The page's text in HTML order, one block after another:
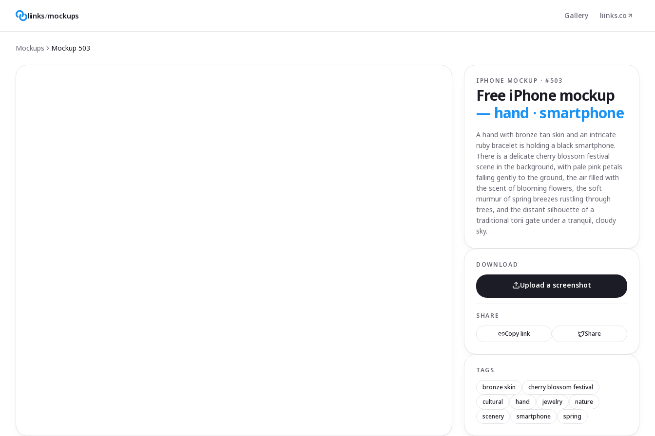
liinks/mockups Gallery liinks.co
Mockups Mockup 503
IPHONE MOCKUP · # 503
Free iPhone mockup
— hand · smartphone
A hand with bronze tan skin and an intricate
ruby bracelet is holding a black smartphone.
There is a delicate cherry blossom festival
scene in the background, with pale pink petals
falling gently to the ground, the air filled with
the scent of blooming flowers, the soft
murmur of spring breezes rustling through
trees, and the distant silhouette of a
traditional torii gate under a tranquil, cloudy
sky.
DOWNLOAD
Upload a screenshot
SHARE
Copy link Share
TAGS
bronze skin
cherry blossom festival
cultural
hand jewelry
nature
scenery
smartphone spring